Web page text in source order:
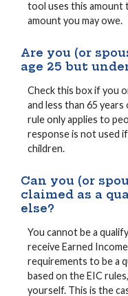
tool uses this
amount you may owe.
Are you (or
age 25 but
Check this box if you
and less than 65
rule only applies to
response is not used
children.
Can you (or
claimed as a
else?
You cannot be a
receive Earned
requirements to be a
based on the EIC
yourself. This is the